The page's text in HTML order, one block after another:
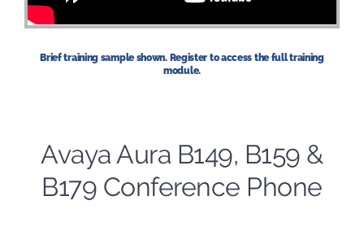
Brief training sample shown. Register to access the full training
module.
Avaya Aura B149, B159 &
B179 Conference Phone